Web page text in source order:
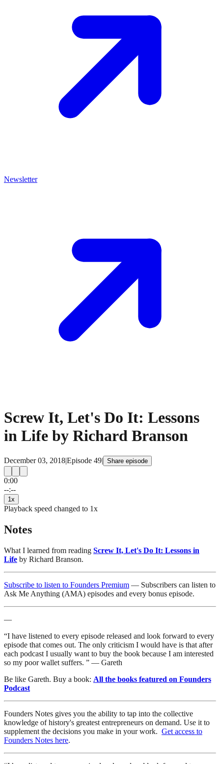
Newsletter
Screw It, Let's Do It: Lessons
in Life by Richard Branson
December 03, 2018|Episode 49| Share episode
0:00
--:--
1 x
Playback speed changed to 1x
Notes
What I learned from reading Screw It, Let's Do It: Lessons in
Life by Richard Branson.
Subscribe to listen to Founders Premium — Subscribers can listen to
Ask Me Anything (AMA) episodes and every bonus episode.
—
“I have listened to every episode released and look forward to every
episode that comes out. The only criticism I would have is that after
each podcast I usually want to buy the book because I am interested
so my poor wallet suffers. ” — Gareth
Be like Gareth. Buy a book: All the books featured on Founders
Podcast
Founders Notes gives you the ability to tap into the collective
knowledge of history's greatest entrepreneurs on demand. Use it to
supplement the decisions you make in your work. Get access to
Founders Notes here.